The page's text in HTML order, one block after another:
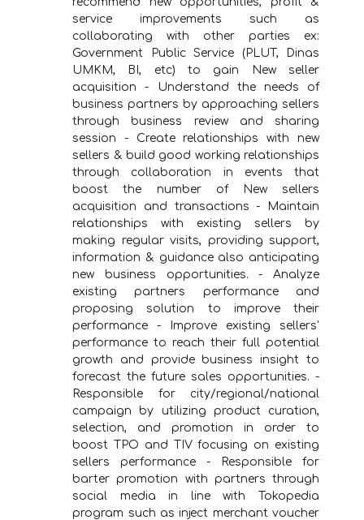
service improvements such as
collaborating with other parties ex:
Government Public Service (PLUT, Dinas
UMKM, BI, etc) to gain New seller
acquisition - Understand the needs of
business partners by approaching sellers
through business review and sharing
session - Create relationships with new
sellers & build good working relationships
through collaboration in events that
boost the number of New sellers
acquisition and transactions - Maintain
relationships with existing sellers by
making regular visits, providing support,
information & guidance also anticipating
new business opportunities. - Analyze
existing partners performance and
proposing solution to improve their
performance - Improve existing sellers'
performance to reach their full potential
growth and provide business insight to
forecast the future sales opportunities. -
Responsible for city/regional/national
campaign by utilizing product curation,
selection, and promotion in order to
boost TPO and TIV focusing on existing
sellers performance - Responsible for
barter promotion with partners through
social media in line with Tokopedia
program such as inject merchant voucher